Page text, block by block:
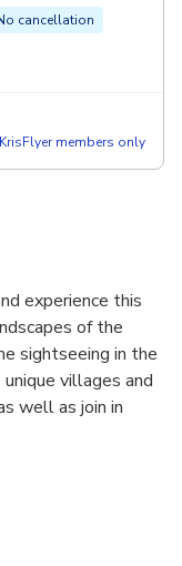
cancellation
members only
experience this
of the
sightseeing in the
villages and
well as join in